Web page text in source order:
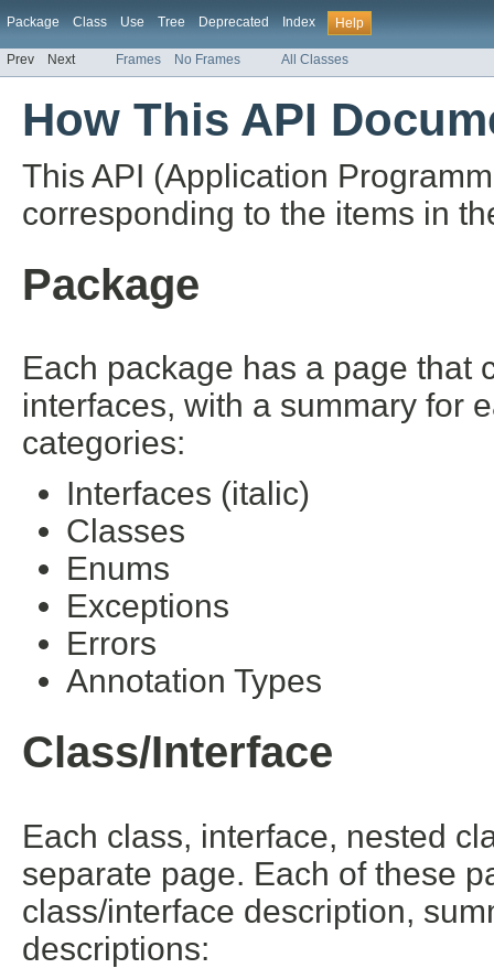
Package Class Use Tree Deprecated Index Help
Prev Next Frames No Frames All Classes
How This API
This API (Application
corresponding to the items in
Package
Each package has a page that
interfaces, with a summary for
categories:
Interfaces (italic)
Classes
Enums
Exceptions
Errors
Annotation Types
Class/Interface
Each class, interface, nested
separate page. Each of these
class/interface description,
descriptions: